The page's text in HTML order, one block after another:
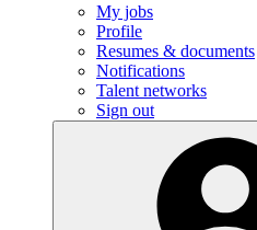
My jobs
Profile
Resumes & documents
Notifications
Talent networks
Sign out